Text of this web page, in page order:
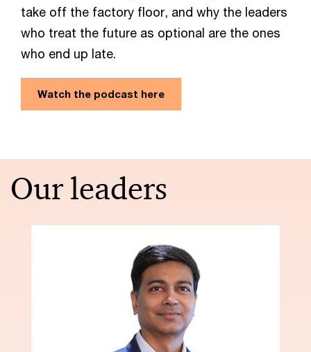
take off the factory floor, and why the leaders
who treat the future as optional are the ones
who end up late.
Watch the podcast here
Our leaders